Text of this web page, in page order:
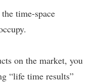
time-space
on the market, you
“life time results”